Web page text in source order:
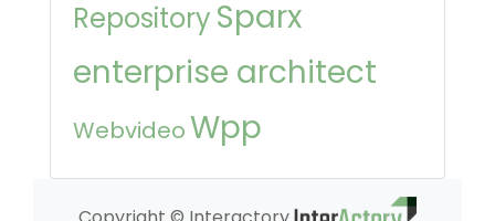
Repository Sparx
enterprise architect
WebvideoWpp